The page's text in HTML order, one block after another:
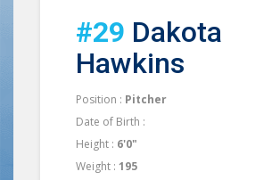
#29 Dakota
Hawkins
Position : Pitcher
Date of Birth :
Height : 6'0"
Weight : 195